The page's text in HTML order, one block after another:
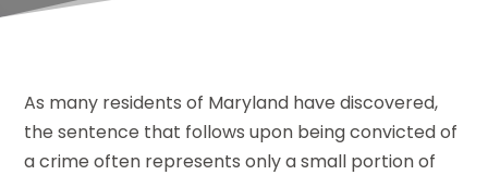
As many residents of Maryland have discovered,
the sentence that follows upon being convicted of
a crime often represents only a small portion of